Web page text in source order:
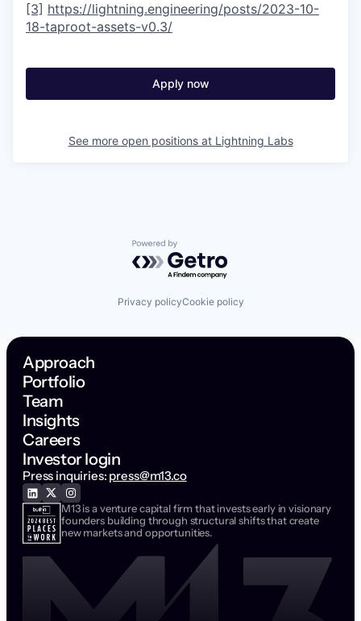
[3] https://lightning.engineering/posts/2023-10-
18-taproot-assets-v0.3/
Apply now
See more open positions at Lightning Labs
Powered by Getro.com
Privacy policyCookie policy
Approach
Portfolio
Team
Insights
Careers
Investor login
Press inquiries: press@m13.co
M13 is a venture capital firm that invests early in visionary
founders building through structural shifts that create
new markets and opportunities.